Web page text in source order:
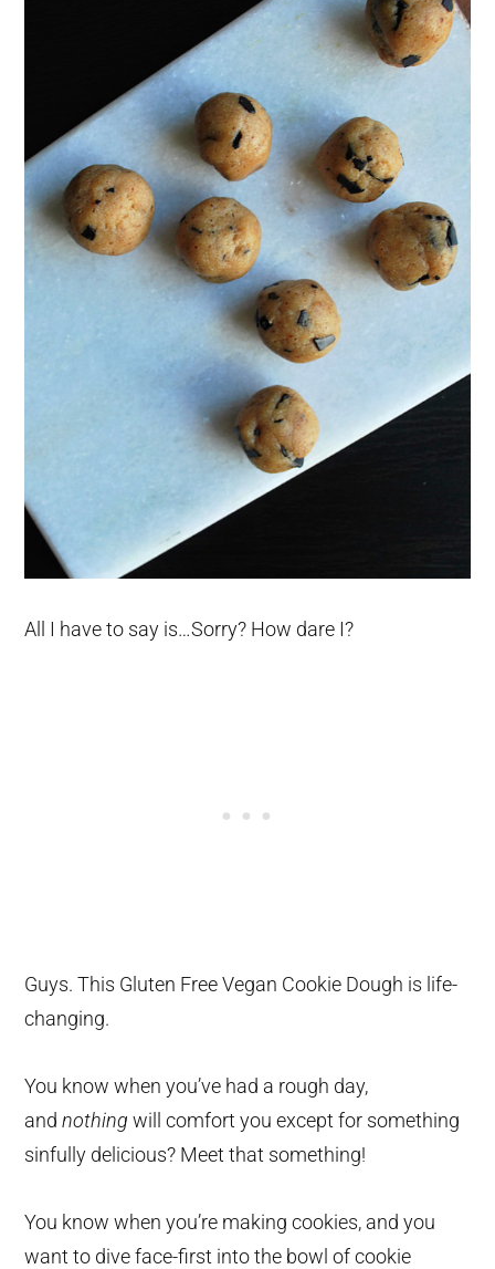
All I have to say is…Sorry? How dare I?
Guys. This Gluten Free Vegan Cookie Dough is life-
changing.
You know when you’ve had a rough day,
andnothing will comfort you except for something
sinfully delicious? Meet that something!
You know when you’re making cookies, and you
want to dive face-first into the bowl of cookie